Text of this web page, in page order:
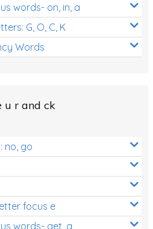
words- on, in, a
G, O, C, K
Words
u r and ck
no, go
focus e
words- get, a